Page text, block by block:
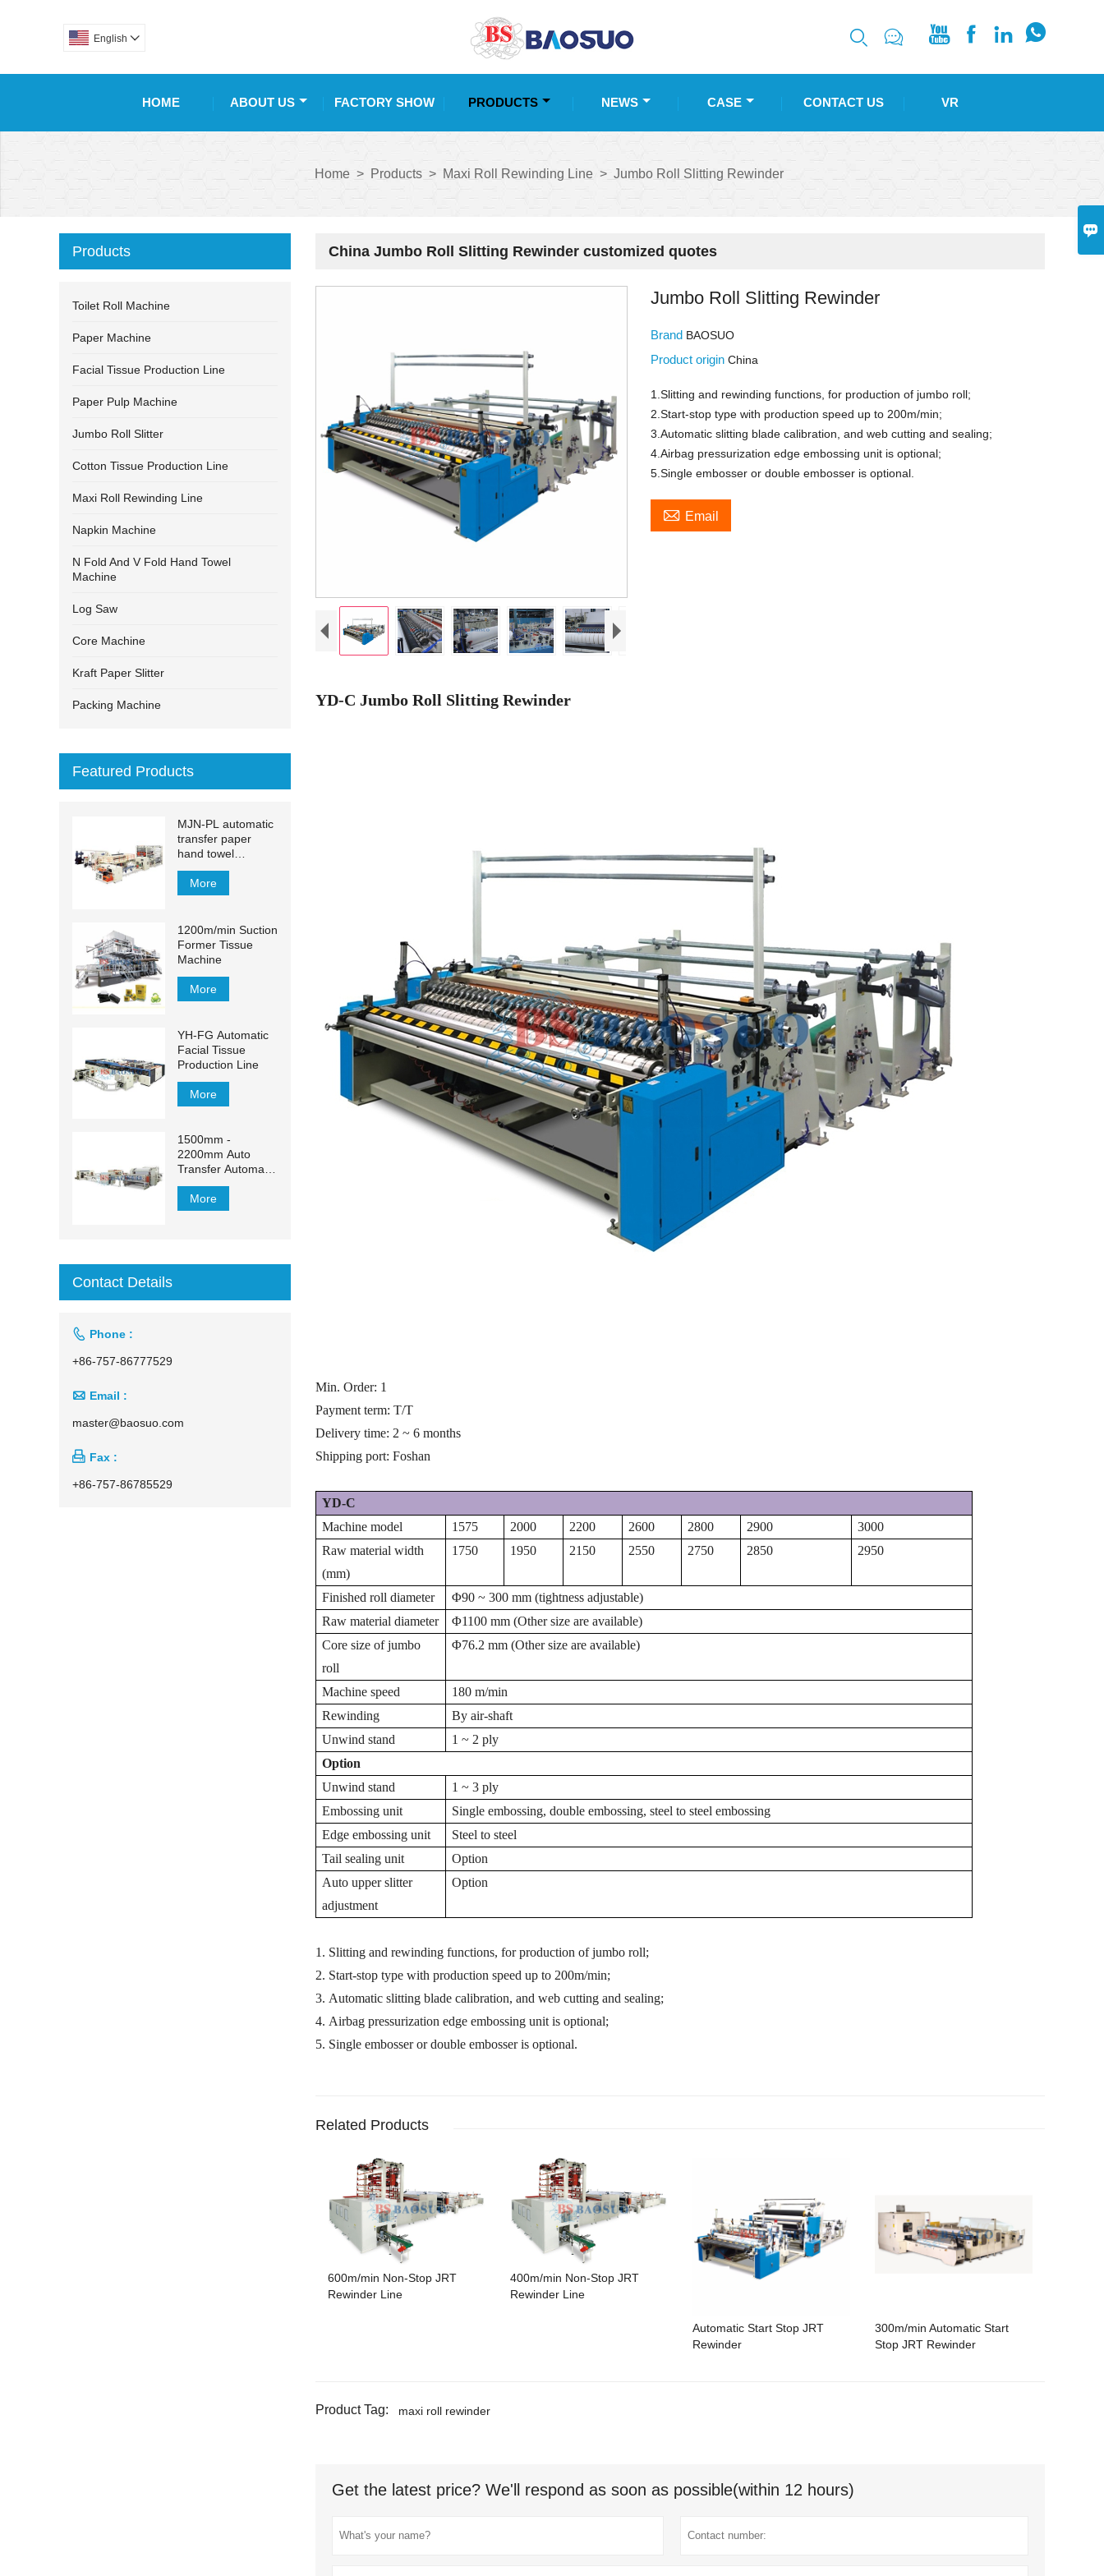

English       
HOME ABOUT US FACTORY SHOW PRODUCTS NEWS CASE CONTACT US VR
Home > Products > Maxi Roll Rewinding Line > Jumbo Roll Slitting Rewinder
China Jumbo Roll Slitting Rewinder customized quotes
Jumbo Roll Slitting Rewinder
Brand BAOSUO
Product originChina
1.Slitting and rewinding functions, for production of jumbo roll;
2.Start-stop type with production speed up to 200m/min;
3.Automatic slitting blade calibration, and web cutting and sealing;
4.Airbag pressurization edge embossing unit is optional;
5.Single embosser or double embosser is optional.
 Email
YD-C Jumbo Roll Slitting Rewinder
Min. Order: 1
Payment term: T/T
Delivery time: 2 ~ 6 months
Shipping port: Foshan
YD-C
Machine model
1575 2000 2200 2600 2800 2900
3000
Raw material width
(mm)
1750 1950 2150 2550 2750 2850 2950
Finished roll diameter Φ90 ~ 300 mm (tightness adjustable)
Raw material diameter
Φ1100 mm (Other size are available)
Core size of jumbo
roll
Φ76.2 mm (Other size are available)
Machine speed
180 m/min
Rewinding
By air-shaft
Unwind stand
1 ~ 2 ply
Option
Unwind stand
1 ~ 3 ply
Embossing unit
Single embossing, double embossing, steel to steel embossing
Edge embossing unit
Steel to steel
Tail sealing unit
Option
Auto upper slitter
adjustment
Option
1. Slitting and rewinding functions, for production of jumbo roll;
2. Start-stop type with production speed up to 200m/min;
3. Automatic slitting blade calibration, and web cutting and sealing;
4. Airbag pressurization edge embossing unit is optional;
5. Single embosser or double embosser is optional.
Related Products
600m/min Non-Stop JRT
Rewinder Line
400m/min Non-Stop JRT
Rewinder Line
Automatic Start Stop JRT
Rewinder
300m/min Automatic Start
Stop JRT Rewinder
Product Tag: maxi roll rewinder
Get the latest price? We'll respond as soon as possible(within 12 hours)
Products
Toilet Roll Machine
Paper Machine
Facial Tissue Production Line
Paper Pulp Machine
Jumbo Roll Slitter
Cotton Tissue Production Line
Maxi Roll Rewinding Line
Napkin Machine
N Fold And V Fold Hand Towel
Machine
Log Saw
Core Machine
Kraft Paper Slitter
Packing Machine
Featured Products
MJN-PL automatic
transfer paper
hand towel
production line
More
1200m/min Suction
Former Tissue
Machine
More
YH-FG Automatic
Facial Tissue
Production Line
More
1500mm -
2200mm Auto
Transfer Automatic
Facial Tissue
Production Line
More
Contact Details
 Phone :
+86-757-86777529
 Email :
master@baosuo.com
 Fax :
+86-757-86785529